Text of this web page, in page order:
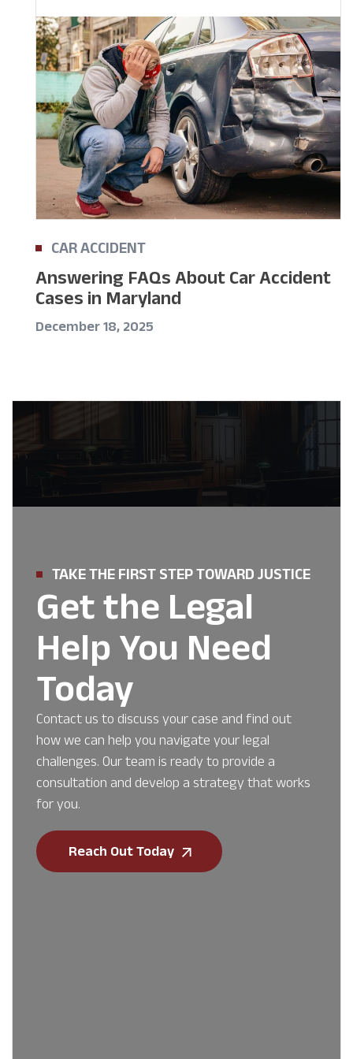
CAR ACCIDENT
Answering FAQs About Car Accident
Cases in Maryland
December 18, 2025
TAKE THE FIRST STEP TOWARD JUSTICE
Get the Legal
Help You Need
Today
Contact us to discuss your case and find out
how we can help you navigate your legal
challenges. Our team is ready to provide a
consultation and develop a strategy that works
for you.
Reach Out Today